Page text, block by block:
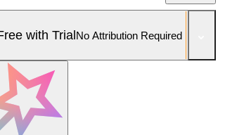
with TrialNo Attribution Required